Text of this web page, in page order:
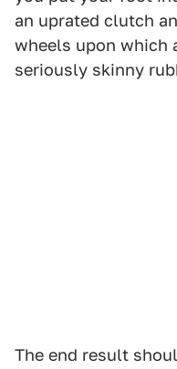
an uprated clutch
wheels upon which
seriously skinny
The end result